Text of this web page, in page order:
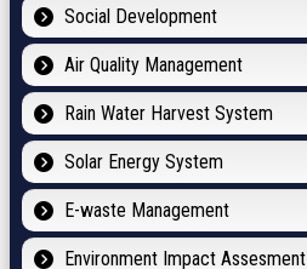
Social Development
Air Quality Management
Rain Water Harvest System
Solar Energy System
E-waste Management
Environment Impact Assesment